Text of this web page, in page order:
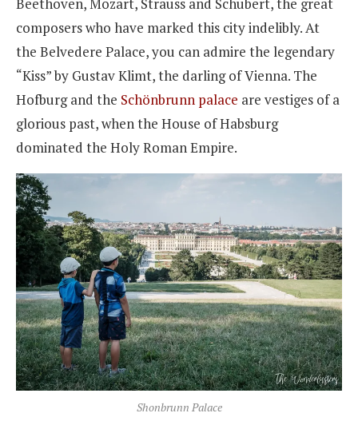
Beethoven, Mozart, Strauss and Schubert, the great
composers who have marked this city indelibly. At
the Belvedere Palace, you can admire the legendary
“Kiss” by Gustav Klimt, the darling of Vienna. The
Hofburg and the Schönbrunn palace are vestiges of a
glorious past, when the House of Habsburg
dominated the Holy Roman Empire.
Shonbrunn Palace